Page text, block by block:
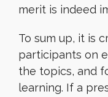
merit is indeed
To sum up, it is
participants on
the topics, and
learning. If a